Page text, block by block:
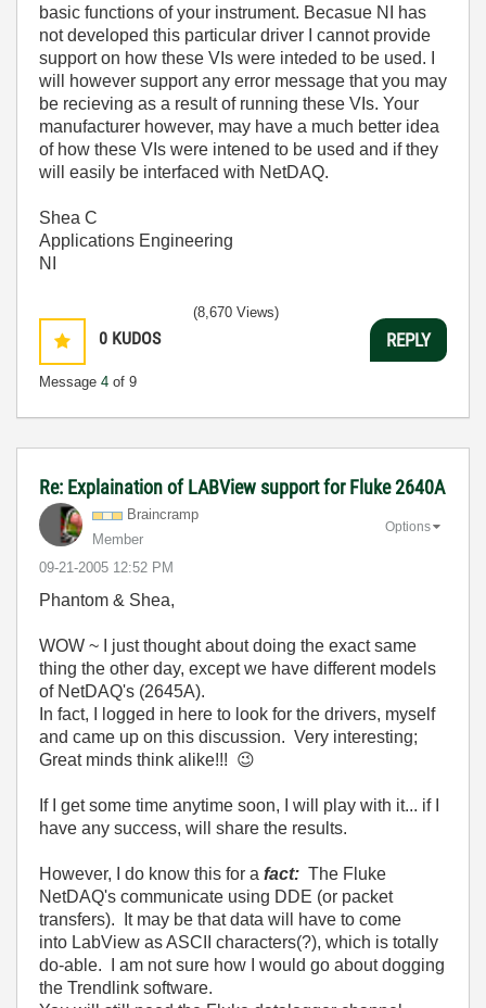
basic functions of your instrument. Becasue NI has
not developed this particular driver I cannot provide
support on how these VIs were inteded to be used. I
will however support any error message that you may
be recieving as a result of running these VIs. Your
manufacturer however, may have a much better idea
of how these VIs were intened to be used and if they
will easily be interfaced with NetDAQ.
Shea C
Applications Engineering
NI
0 KUDOS
Message 4 of 9
(8,670 Views)
REPLY
Re: Explaination of LABView support for Fluke 2640A
Braincramp
Member
‎09-21-2005 12:52 PM
Options
Phantom & Shea,
WOW ~ I just thought about doing the exact same
thing the other day, except we have different models
of NetDAQ's (2645A).
In fact, I logged in here to look for the drivers, myself
and came up on this discussion. Very interesting;
Great minds think alike!!! 😉
If I get some time anytime soon, I will play with it... if I
have any success, will share the results.
However, I do know this for a fact: The Fluke
NetDAQ's communicate using DDE (or packet
transfers). It may be that data will have to come
into LabView as ASCII characters(?), which is totally
do-able. I am not sure how I would go about dogging
the Trendlink software.